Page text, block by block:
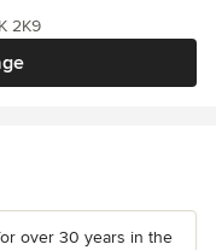
2K9
over 30 years in the